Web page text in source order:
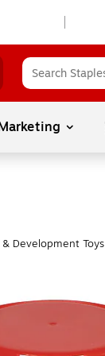
Development Toys